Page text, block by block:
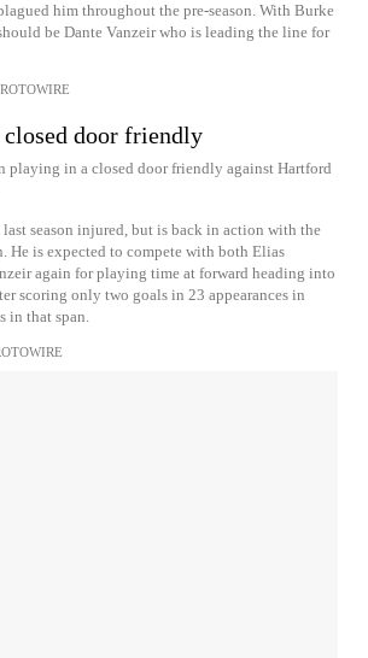
him throughout the pre-season. With Burke
be Dante Vanzeir who is leading the line for
ROTOWIRE
door friendly
playing in a closed door friendly against Hartford
last season injured, but is back in action with the
He is expected to compete with both Elias
again for playing time at forward heading into
scoring only two goals in 23 appearances in
in that span.